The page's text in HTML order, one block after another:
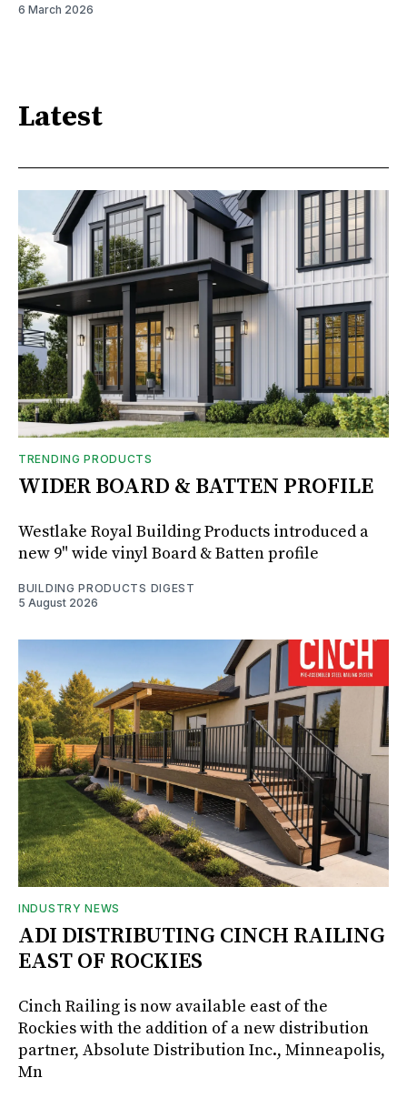
6 March 2026
Latest
TRENDING PRODUCTS
WIDER BOARD & BATTEN PROFILE
Westlake Royal Building Products introduced a
new 9" wide vinyl Board & Batten profile
BUILDING PRODUCTS DIGEST
5 August 2026
INDUSTRY NEWS
ADI DISTRIBUTING CINCH RAILING
EAST OF ROCKIES
Cinch Railing is now available east of the
Rockies with the addition of a new distribution
partner, Absolute Distribution Inc., Minneapolis,
Mn